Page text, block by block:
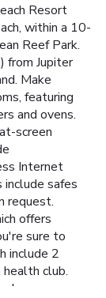
Resort
within a 10-
Reef Park.
from Jupiter
Make
featuring
and ovens.
screen
Internet
include safes
request.
offers
sure to
include 2
club.